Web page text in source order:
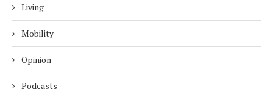
Living
Mobility
Opinion
Podcasts